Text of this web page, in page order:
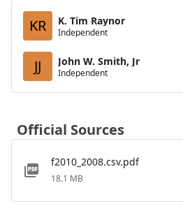
KR
K. Tim Raynor
Independent
JJ John W. Smith, Jr
Independent
Official Sources
f2010_2008.csv.pdf
18.1 MB